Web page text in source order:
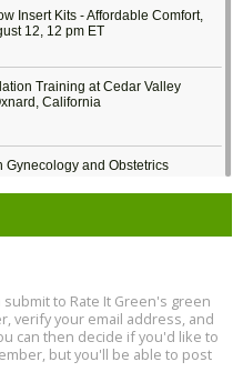
Insert Kits - Affordable Comfort,
12, 12 pm ET
Training at Cedar Valley
California
and Obstetrics
for Electrification and
August 13, 2 - 4 pm ET
to Rate It Green's green
verify your email address, and
can then decide if you'd like to
but you'll be able to post